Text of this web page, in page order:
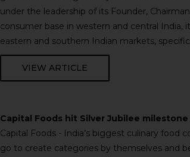
under the leadership of its Founder,
consumer base in western and central India,
eastern and southern Indian markets,
VIEW ARTICLE
Capital Foods hit Silver Jubilee
Capital Foods - India’s biggest culinary food
go to create categories by themselves and